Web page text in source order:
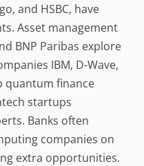
and HSBC, have
Asset management
BNP Paribas explore
IBM, D-Wave,
quantum finance
startups
Banks often
companies on
extra opportunities.